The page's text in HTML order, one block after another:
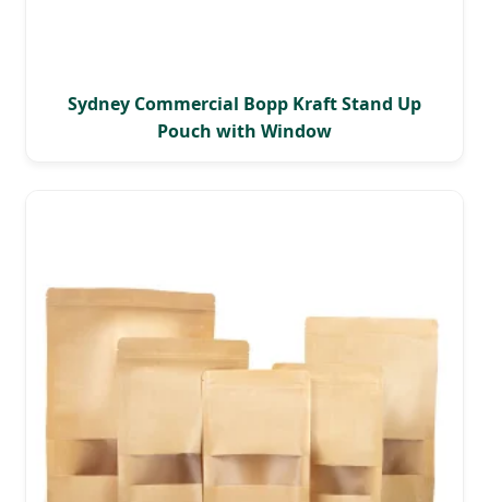
Sydney Commercial Bopp Kraft Stand Up
Pouch with Window